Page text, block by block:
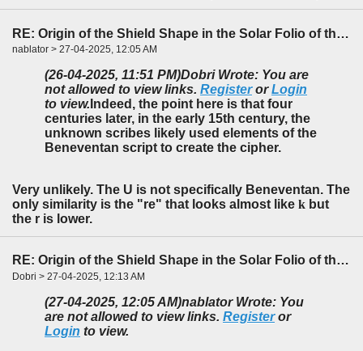
RE: Origin of the Shield Shape in the Solar Folio of the f85-86 Foldout
nablator > 27-04-2025, 12:05 AM
(26-04-2025, 11:51 PM)Dobri Wrote: You are
not allowed to view links. RegisterorLogin
to view. Indeed, the point here is that four
centuries later, in the early 15th century, the
unknown scribes likely used elements of the
Beneventan script to create the cipher.
Very unlikely. The U is not specifically Beneventan. The
only similarity is the "re" that looks almost like k but
the r is lower.
RE: Origin of the Shield Shape in the Solar Folio of the f85-86 Foldout
Dobri > 27-04-2025, 12:13 AM
(27-04-2025, 12:05 AM)nablator Wrote: You
are not allowed to view links. Registeror
Login to view.